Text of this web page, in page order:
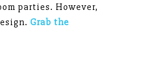
parties. However,
Grab the